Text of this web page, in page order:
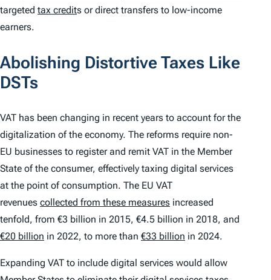
targeted tax credits or direct transfers to low-income
earners.
Abolishing Distortive Taxes Like
DSTs
VAT has been changing in recent years to account for the
digitalization of the economy. The reforms require non-
EU businesses to register and remit VAT in the Member
State of the consumer, effectively taxing digital services
at the point of consumption. The EU VAT
revenues collected from these measures increased
tenfold, from €3 billion in 2015, €4.5 billion in 2018, and
€20 billion in 2022, to more than €33 billion in 2024.
Expanding VAT to include digital services would allow